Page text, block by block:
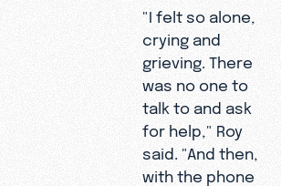
"I felt so alone,
crying and
grieving. There
was no one to
talk to and ask
for help," Roy
said. "And then,
with the phone